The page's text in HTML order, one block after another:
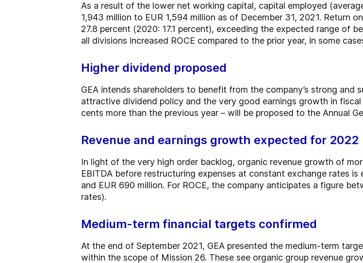
As a result of the lower net working capital, capital employed
1,943 million to EUR 1,594 million as of December 31, 2021. Return
27.8 percent (2020: 17.1 percent), exceeding the expected range of
all divisions increased ROCE compared to the prior year, in some
Higher dividend proposed
GEA intends shareholders to benefit from the company’s strong and
attractive dividend policy and the very good earnings growth in
cents more than the previous year – will be proposed to the Annual
Revenue and earnings growth expected for 2022
In light of the very high order backlog, organic revenue growth of
EBITDA before restructuring expenses at constant exchange rates
and EUR 690 million. For ROCE, the company anticipates a figure
rates).
Medium-term financial targets confirmed
At the end of September 2021, GEA presented the medium-term
within the scope of Mission 26. These see organic group revenue